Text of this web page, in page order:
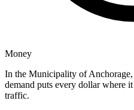
Money
In the Municipality of
demand puts every dollar where
traffic.